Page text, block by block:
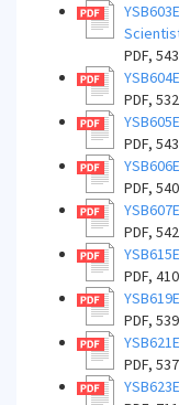
PDF,
PDF,
PDF,
PDF,
PDF,
PDF,
PDF,
PDF,